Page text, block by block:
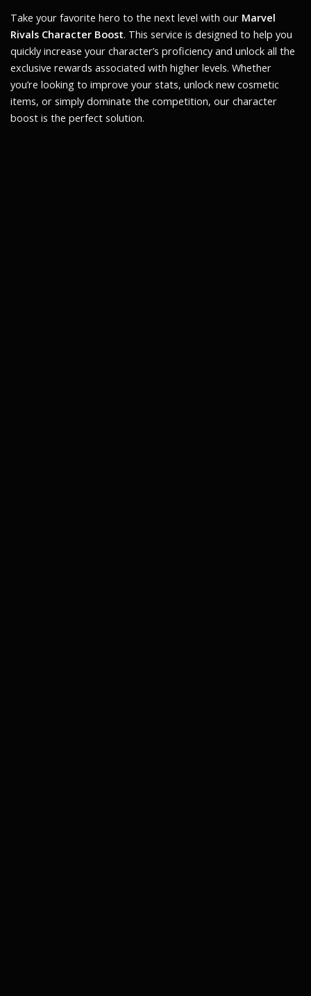
Take your favorite hero to the next level with our Marvel
Rivals Character Boost. This service is designed to help you
quickly increase your character’s proficiency and unlock all the
exclusive rewards associated with higher levels. Whether
you’re looking to improve your stats, unlock new cosmetic
items, or simply dominate the competition, our character
boost is the perfect solution.